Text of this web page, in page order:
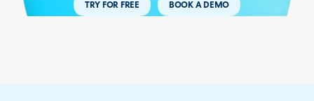
TRY FOR FREE BOOK A DEMO